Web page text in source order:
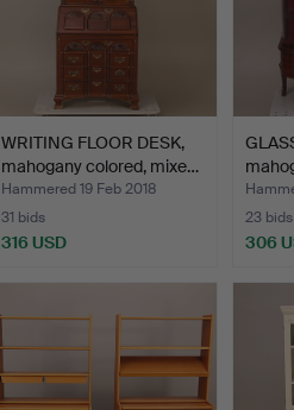
WRITING FLOOR DESK,
mahogany colored, mixe…
Hammered 19 Feb 2018
31 bids
316 USD
…
23 bids
306